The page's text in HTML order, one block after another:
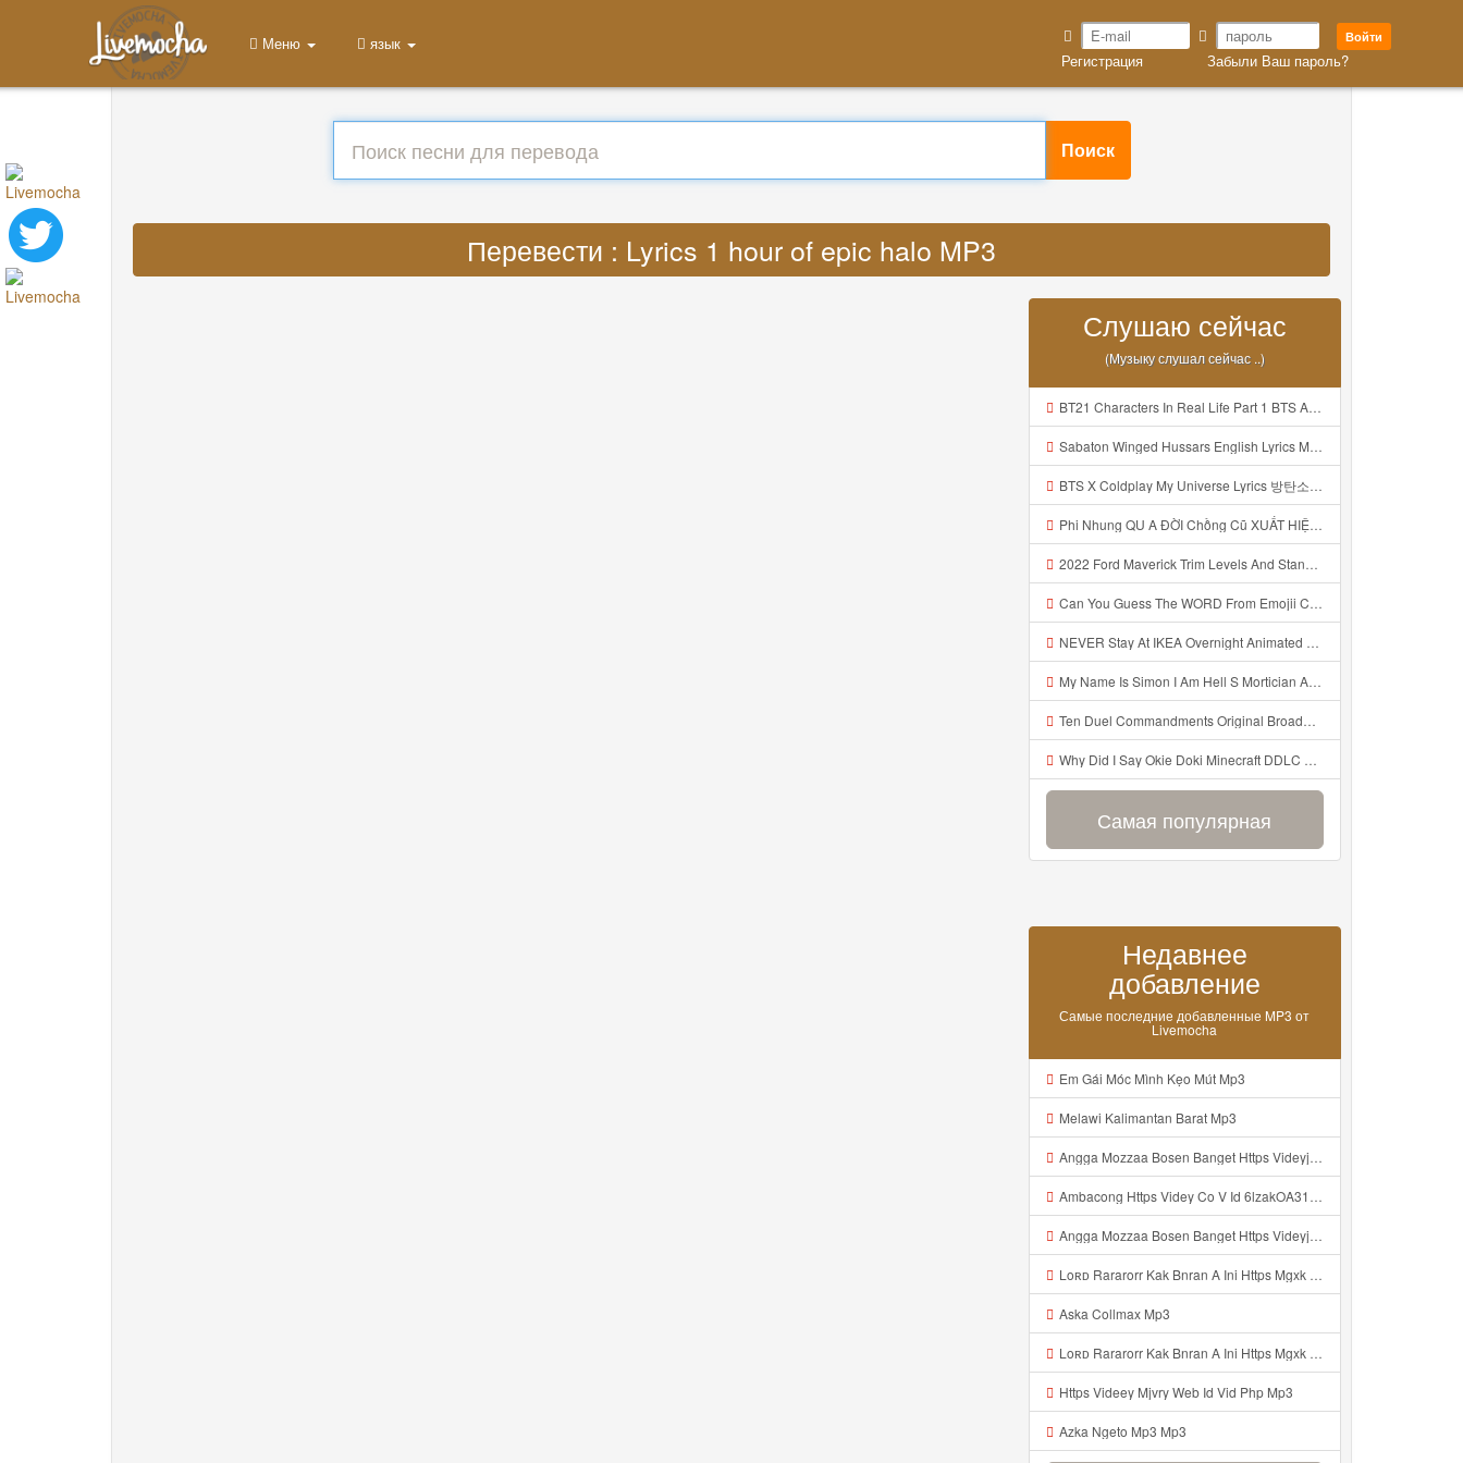
Войти
Регистрация Забыли Ваш пароль?
Меню язык
Поиск
Перевести : Lyrics 1 hour of epic halo MP3
Слушаю сейчас
(Музыку слушал сейчас ..)
BT21 Characters In Real Life Part 1 BTS AND BT21 방탄소년단 BT21 BT21아가들은 아빠조아 따라쟁이들 BTS Vs BT21 Mp3
Sabaton Winged Hussars English Lyrics Mp3
BTS X Coldplay My Universe Lyrics 방탄소년단 콜드플레이 My Universe 가사 Color Coded Lyrics Han Rom Eng Mp3
Phi Nhung QU A ĐỜI Chồng Cũ XUẤT HIỆN Khóc Hối Hận Vì Làm Điều KHỦNG KHIẾP Với Cô Mp3
2022 Ford Maverick Trim Levels And Standard Features Explained Mp3
Can You Guess The WORD From Emojii COMPOUND WORD EMOJII CHALLENGE 90 PEOPLE FAIL Guess Mp3
NEVER Stay At IKEA Overnight Animated SCP 3008 Horror Story Mp3
My Name Is Simon I Am Hell S Mortician And I Am Going To Kill God Creepypasta Mp3
Ten Duel Commandments Original Broadway Cast Of Hamilton Lyrics Mp3
Why Did I Say Okie Doki Minecraft DDLC Animated Music Video Song By The Stupendium Mp3
Самая популярная
Недавнее
добавление
Самые последние добавленные MP3 от
Livemocha
Em Gái Móc Mình Kẹo Mút Mp3
Melawi Kalimantan Barat Mp3
Angga Mozzaa Bosen Banget Https Videyjsk Glujcn Web Id ᅟᅟᅟᅟᅟᅟᅟᅟᅟᅟᅟᅟᅟᅟᅟᅟᅟᅟᅟᅟᅟᅟᅟᅟᅟᅟᅟᅟᅟᅟᅟᅟ ᅠ ᅠ ᅠ ᅠ ᅠ ᅠ ᅠ ᅠ ᅠ ᅠ ᅠ ᅠ ᅠ ᅠ ᅠ ᅠ ᅠ ᅠ ᅠ ᅠ ᅠ ᅠ ᅠ ᅠ ᅠ ᅠ ᅠ ᅠ ᅠ ᅠ ᅠ ᅠ Mp3
Ambacong Https Videy Co V Id 6lzakOA31 Mp3
Angga Mozzaa Bosen Banget Https Videyjsk Glujcn Web Id ᅟᅟᅟᅟᅟᅟᅟᅟᅟᅟᅟᅟᅟᅟᅟᅟᅟᅟᅟᅟᅟᅟᅟᅟᅟᅟᅟ ᅠ ᅠ ᅠ ᅠ ᅠ ᅠ ᅠ ᅠ ᅠ ᅠ ᅠ Mp3
Loʀᴅ Rararorr Kak Bnran A Ini Https Mgxk Dskoe Biz Id Ini Kah ᅠ ᅠ ᅠ ᅠ ᅠ ᅠ ᅠ ᅠ ᅠ ᅠ ᅠ ᅠ ᅠ ᅠ ᅠ ᅠ ᅠ ᅠ ᅠ ᅠ ᅠ ᅠ ᅠ ᅠ ᅠ ᅠ ᅠ ᅠ ᅠ ᅠ ᅠ ᅠ ᅠ ᅠ ᅠ ᅠ ᅠ ᅠ ᅠ ᅠ ᅠ ᅠ ᅠ ᅠ ᅠ ᅠ ᅠ ᅠ ᅠ ᅠ ᅠ ᅠ ᅠ ᅠ ᅠ ᅠ ᅠ ᅠ ᅠ ᅠ ᅠ ᅠ ᅠ ᅠ ᅠhttps Mgxk Mp3
Aska Collmax Mp3
Loʀᴅ Rararorr Kak Bnran A Ini Https Mgxk Dskoe Biz Id Ini Kah ᅠ ᅠ ᅠ ᅠ ᅠ ᅠ ᅠ ᅠ ᅠ ᅠ ᅠ ᅠ ᅠ ᅠ ᅠ ᅠ ᅠ ᅠ ᅠ ᅠ ᅠ ᅠ ᅠ ᅠ ᅠ ᅠ ᅠ ᅠ ᅠ ᅠ ᅠ ᅠ ᅠ ᅠ ᅠ ᅠ ᅠ ᅠ ᅠ ᅠ ᅠ ᅠ ᅠ ᅠ ᅠ ᅠ ᅠ ᅠ ᅠ ᅠ ᅠ ᅠ ᅠ ᅠ ᅠ ᅠ ᅠ ᅠ ᅠ ᅠ ᅠ ᅠ ᅠ ᅠ ᅠhttps Mgxk Mp3
Https Videey Mjvry Web Id Vid Php Mp3
Azka Ngeto Mp3 Mp3